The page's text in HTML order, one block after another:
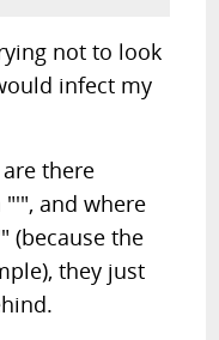
not to look
infect my
there
and where
(because the
they just